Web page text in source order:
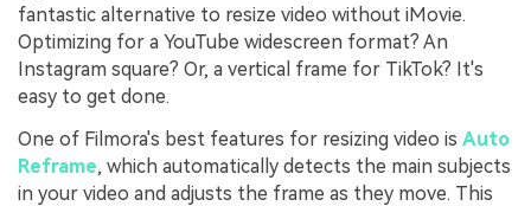
fantastic alternative to resize video without iMovie.
Optimizing for a YouTube widescreen format? An
Instagram square? Or, a vertical frame for TikTok? It's
easy to get done.
One of Filmora's best features for resizing video is Auto
Reframe, which automatically detects the main subjects
in your video and adjusts the frame as they move. This